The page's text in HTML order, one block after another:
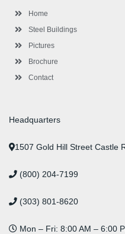
-
Home
Steel Buildings
Pictures
Brochure
Contact
Headquarters
1507 Gold Hill Street Castle
(800) 204-7199
(303) 801-8620
Mon – Fri: 8:00 AM – 6:00